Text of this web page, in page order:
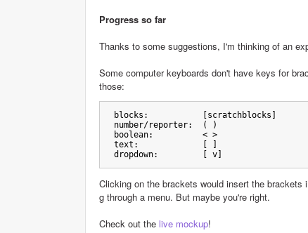
Progress so far
Thanks to some suggestions, I'm thinking of an
Some computer keyboards don't have keys for
those:
blocks:           [scratchblocks]
number/reporter:  ( )
boolean:          < >
text:             [ ]
dropdown:         [ v]
Clicking on the brackets would insert the
g through a menu. But maybe you're right.
Check out the live mockup!